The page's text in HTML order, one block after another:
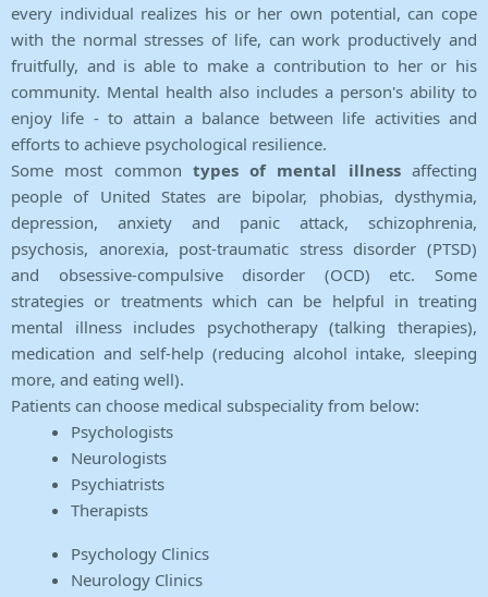
every individual realizes his or her own potential, can cope
with the normal stresses of life, can work productively and
fruitfully, and is able to make a contribution to her or his
community. Mental health also includes a person's ability to
enjoy life - to attain a balance between life activities and
efforts to achieve psychological resilience.
Some most common types of mental illnessaffecting
people of United States are bipolar, phobias, dysthymia,
depression, anxiety and panic attack, schizophrenia,
psychosis, anorexia, post-traumatic stress disorder (PTSD)
and obsessive-compulsive disorder (OCD) etc. Some
strategies or treatments which can be helpful in treating
mental illness includes psychotherapy (talking therapies),
medication and self-help (reducing alcohol intake, sleeping
more, and eating well).
Patients can choose medical subspeciality from below:
Psychologists
Neurologists
Psychiatrists
Therapists
Psychology Clinics
Neurology Clinics